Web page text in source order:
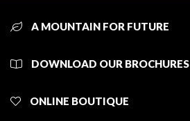
A MOUNTAIN FOR FUTURE
DOWNLOAD OUR BROCHURES
ONLINE BOUTIQUE